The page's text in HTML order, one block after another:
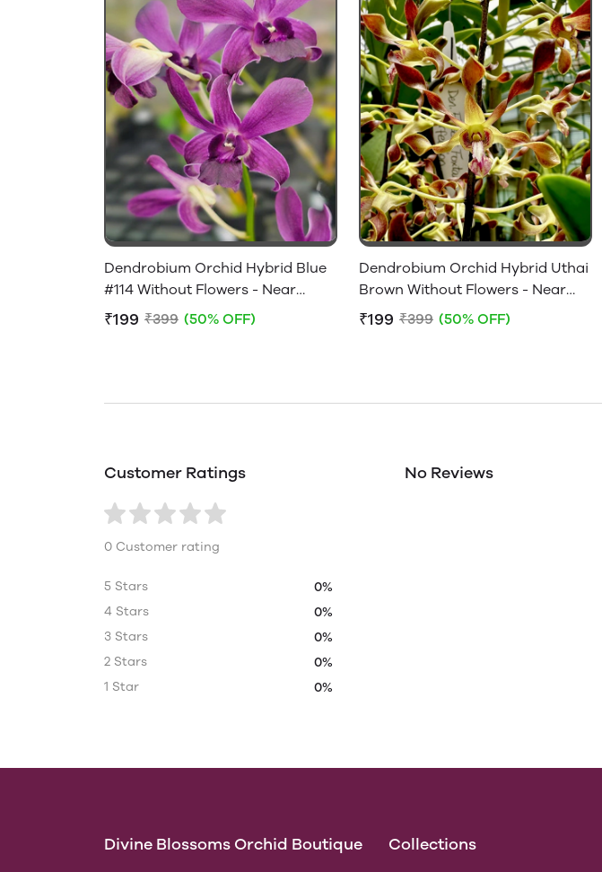
Dendrobium Orchid Hybrid Blue
#114 Without Flowers - Near
Flowering Size
₹199 ₹399 (50% OFF)
Dendrobium Orchid Hybrid Uthai
Brown Without Flowers - Near
Flowering Size
₹199 ₹399 (50% OFF)
Customer Ratings
0 Customer rating
5 Stars
0%
4 Stars
0%
3 Stars
0%
2 Stars
0%
1 Star
0%
No Reviews
Divine Blossoms Orchid Boutique Collections